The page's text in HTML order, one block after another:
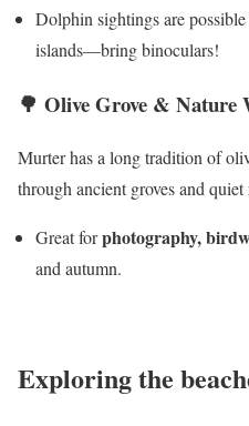
Dolphin sightings are
islands—bring binoculars!
🌳 Olive Grove & Nature
Murter has a long tradition of
through ancient groves and quiet
Great forphotography,
and autumn.
Exploring the